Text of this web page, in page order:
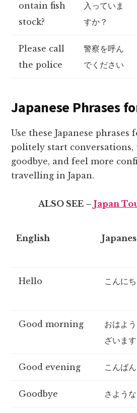
ontain fish
stock?
入っていま
すか？
Please call
the police
警察を呼ん
でください
Japanese Phrases
Use these Japanese phrases
politely start conversations,
goodbye, and feel more
travelling in Japan.
ALSO SEE – Japan
English
Hello こんに
Good morning
おはよ
ざいます
Good evening こんば
Goodbye さよう